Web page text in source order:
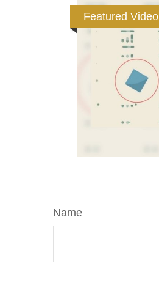
Featured Video
Name